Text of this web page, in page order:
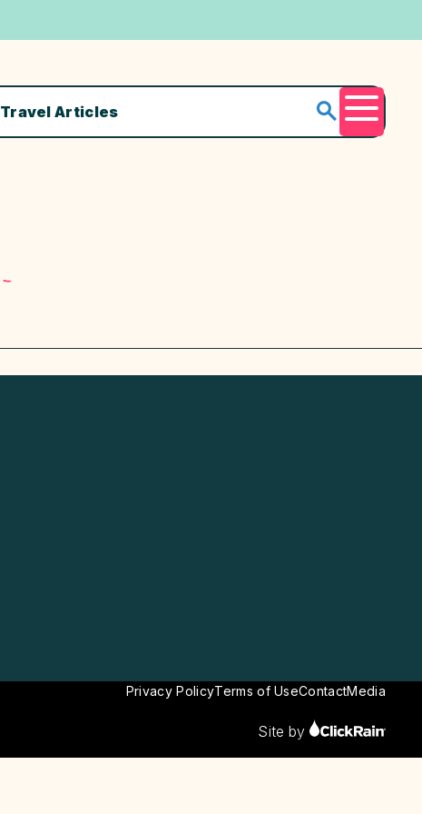
Travel Articles
Menu
Privacy PolicyTerms of UseContactMedia
Site by